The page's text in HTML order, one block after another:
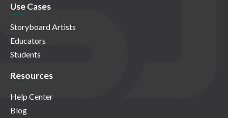
Use Cases
Storyboard Artists
Educators
Students
Resources
Help Center
Blog